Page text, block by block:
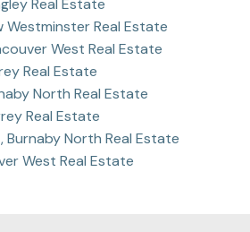
Westminster Real Estate
West Real Estate
Real Estate
North Real Estate
Real Estate
Burnaby North Real Estate
West Real Estate